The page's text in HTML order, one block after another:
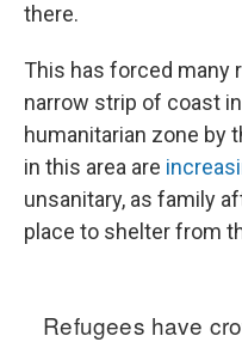
there.
This has forced many
narrow strip of coast
humanitarian zone by
in this area are
unsanitary, as family
place to shelter from